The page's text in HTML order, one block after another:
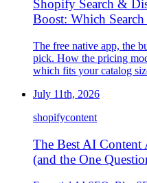
Shopify Search &
Boost: Which
The free native app, the
pick. How the pricing
which fits your catalog
July 11th, 2026
shopifycontent
The Best AI
(and the One